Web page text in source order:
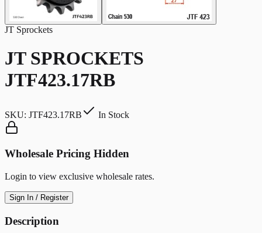
JT Sprockets
JT SPROCKETS
JTF423.17RB
SKU: JTF423.17RB In Stock
Wholesale Pricing Hidden
Login to view exclusive wholesale rates.
Sign In / Register
Description